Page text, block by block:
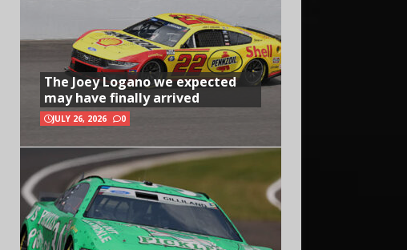
The Joey Logano we expected
may have finally arrived
JULY 26, 2026 0